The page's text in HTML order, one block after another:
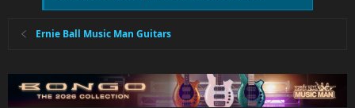
Ernie Ball Music Man Guitars